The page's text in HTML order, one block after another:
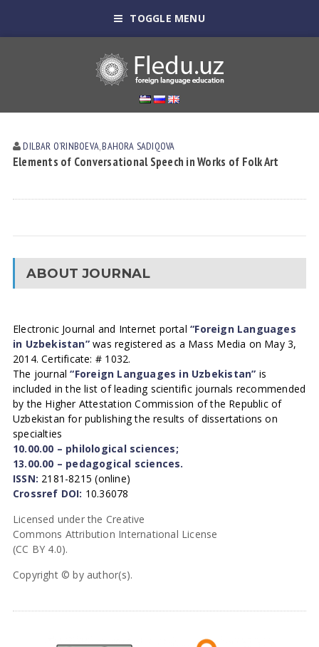
TOGGLE MENU
DILBAR OʼRINBOEVА,BAHORA SADIQOVA
Elements of Conversational Speech in Works of Folk Art
ABOUT JOURNAL
Electronic Journal and Internet portal“Foreign Languages
in Uzbekistan”was registered as a Mass Media on May 3,
2014. Certificate: # 1032.
The journal“Foreign Languages in Uzbekistan” is
included in the list of leading scientific journals recommended
by the Higher Attestation Commission of the Republic of
Uzbekistan for publishing the results of dissertations on
specialties
10.00.00 – philological sciences;
13.00.00 – pedagogical sciences.
ISSN: 2181-8215 (online)
Crossref DOI: 10.36078
Licensed under the Creative
Commons Attribution International License
(CC BY 4.0).
Copyright © by author(s).